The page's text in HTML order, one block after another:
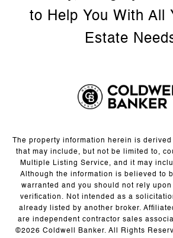
The property information herein is
that may include, but not be limited to,
Multiple Listing Service, and it may
Although the information is believed to
warranted and you should not rely upon
verification. Not intended as a
already listed by another broker.
are independent contractor sales
©2026 Coldwell Banker. All Rights